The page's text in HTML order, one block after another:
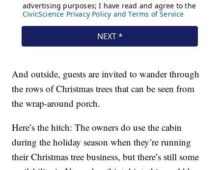
And outside, guests are invited to wander through
the rows of Christmas trees that can be seen from
the wrap-around porch.
Here’s the hitch: The owners do use the cabin
during the holiday season when they’re running
their Christmas tree business, but there’s still some